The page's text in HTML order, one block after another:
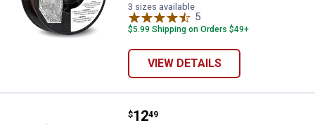
3 sizes available
5
$5.99 Shipping on Orders $49+
VIEW DETAILS
K-T Industries Medium Welders
Price:
$12
. 49